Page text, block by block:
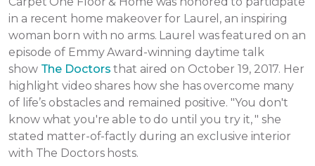
in a recent home makeover for Laurel, an inspiring
woman born with no arms. Laurel was featured on an
episode of Emmy Award-winning daytime talk
show The Doctors that aired on October 19, 2017. Her
highlight video shares how she has overcome many
of life’s obstacles and remained positive. "You don't
know what you're able to do until you try it, " she
stated matter-of-factly during an exclusive interior
with The Doctors hosts.